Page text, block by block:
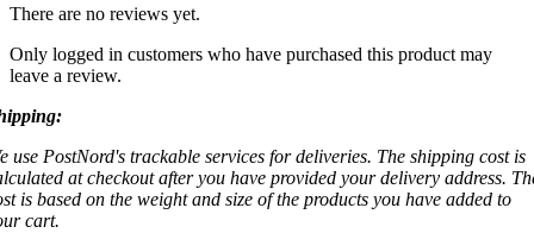
There are no reviews yet.
Only logged in customers who have purchased this product may
leave a review.
use PostNord's trackable services for deliveries. The shipping cost is
at checkout after you have provided your delivery address.
is based on the weight and size of the products you have added to
cart.